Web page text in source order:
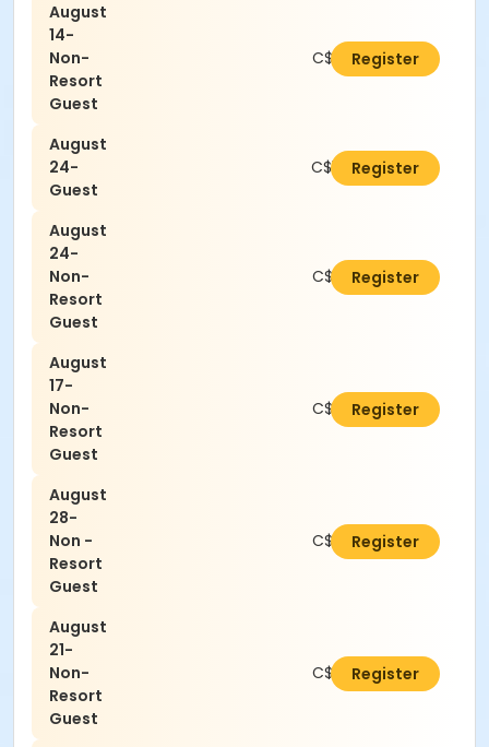
August
14-
Non-
Resort
Guest
C$21.00Register
August
24-
Guest
C$16.80Register
August
24-
Non-
Resort
Guest
C$21.00Register
August
17-
Non-
Resort
Guest
C$21.00Register
August
28-
Non -
Resort
Guest
C$21.00Register
August
21-
Non-
Resort
Guest
C$21.00Register